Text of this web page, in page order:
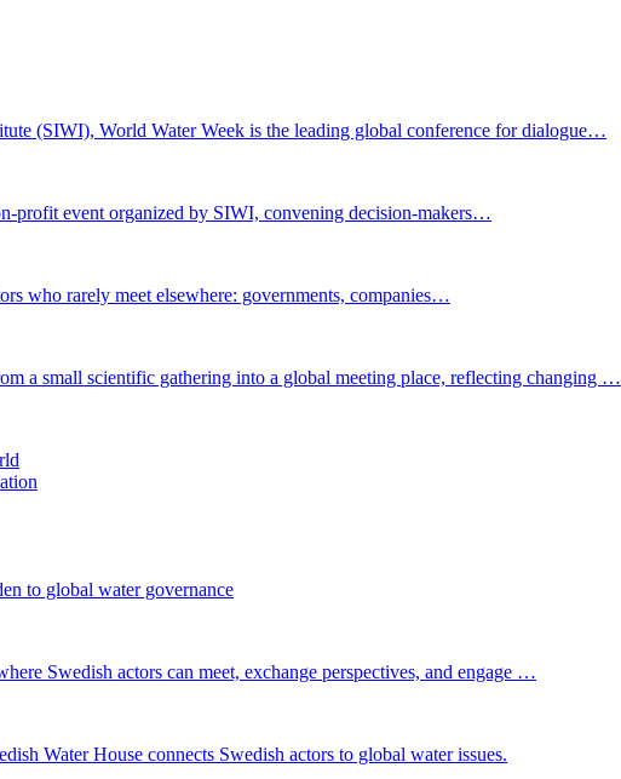
(SIWI), World Water Week is the leading global conference for dialogue…
profit event organized by SIWI, convening decision-makers…
who rarely meet elsewhere: governments, companies…
a small scientific gathering into a global meeting place, reflecting changing …
to global water governance
Swedish actors can meet, exchange perspectives, and engage …
Water House connects Swedish actors to global water issues.